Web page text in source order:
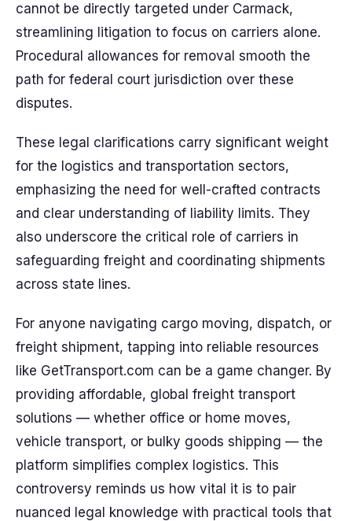
cannot be directly targeted under Carmack,
streamlining litigation to focus on carriers alone.
Procedural allowances for removal smooth the
path for federal court jurisdiction over these
disputes.
These legal clarifications carry significant weight
for the logistics and transportation sectors,
emphasizing the need for well-crafted contracts
and clear understanding of liability limits. They
also underscore the critical role of carriers in
safeguarding freight and coordinating shipments
across state lines.
For anyone navigating cargo moving, dispatch, or
freight shipment, tapping into reliable resources
like GetTransport.com can be a game changer. By
providing affordable, global freight transport
solutions — whether office or home moves,
vehicle transport, or bulky goods shipping — the
platform simplifies complex logistics. This
controversy reminds us how vital it is to pair
nuanced legal knowledge with practical tools that